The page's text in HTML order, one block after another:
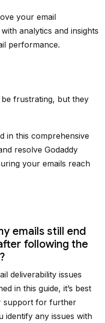
your email
analytics and insights
performance.
be frustrating, but they
in this comprehensive
resolve Godaddy
your emails reach
emails still end
following the
deliverability issues
in this guide, it’s best
support for further
identify any issues with